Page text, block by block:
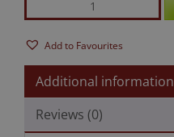
Good
StuffWhite
Case
quantity
Add to Favourites
Additional information
Reviews (0)